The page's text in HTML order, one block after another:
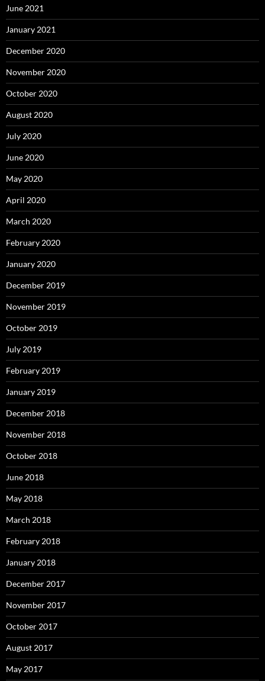
June 2021
January 2021
December 2020
November 2020
October 2020
August 2020
July 2020
June 2020
May 2020
April 2020
March 2020
February 2020
January 2020
December 2019
November 2019
October 2019
July 2019
February 2019
January 2019
December 2018
November 2018
October 2018
June 2018
May 2018
March 2018
February 2018
January 2018
December 2017
November 2017
October 2017
August 2017
May 2017